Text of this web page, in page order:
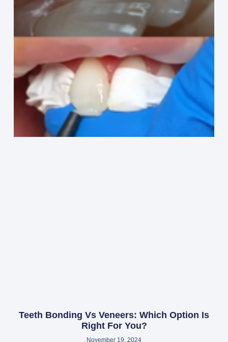
Teeth Bonding Vs Veneers: Which Option Is
Right For You?
November 19, 2024